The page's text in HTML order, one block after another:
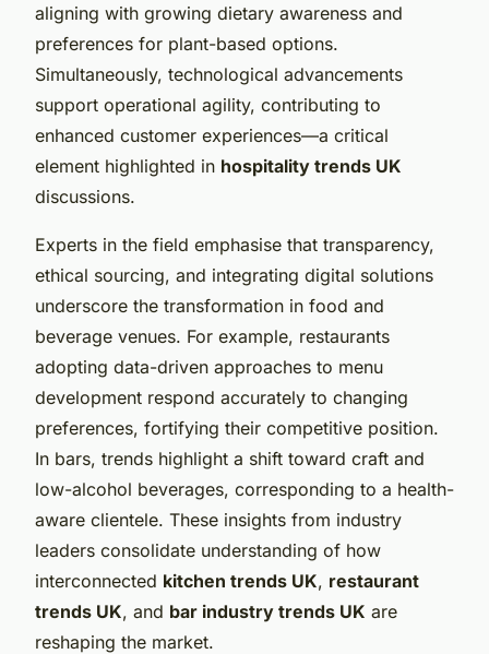
aligning with growing dietary awareness and
preferences for plant-based options.
Simultaneously, technological advancements
support operational agility, contributing to
enhanced customer experiences—a critical
element highlighted in hospitality trends UK
discussions.
Experts in the field emphasise that transparency,
ethical sourcing, and integrating digital solutions
underscore the transformation in food and
beverage venues. For example, restaurants
adopting data-driven approaches to menu
development respond accurately to changing
preferences, fortifying their competitive position.
In bars, trends highlight a shift toward craft and
low-alcohol beverages, corresponding to a health-
aware clientele. These insights from industry
leaders consolidate understanding of how
interconnected kitchen trends UK, restaurant
trends UK, and bar industry trends UK are
reshaping the market.